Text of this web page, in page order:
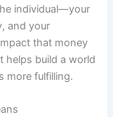
individual—your
and your
that money
helps build a world
more fulfilling.